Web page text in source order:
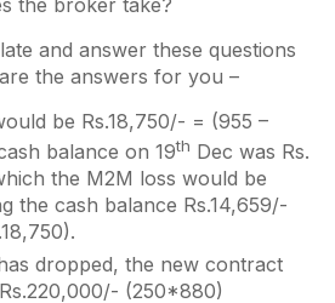
and answer these questions
the answers for you –
be Rs.18,750/- = (955 –
balance on 19th Dec was Rs.
the M2M loss would be
the cash balance Rs.14,659/-
dropped, the new contract
(250*880)